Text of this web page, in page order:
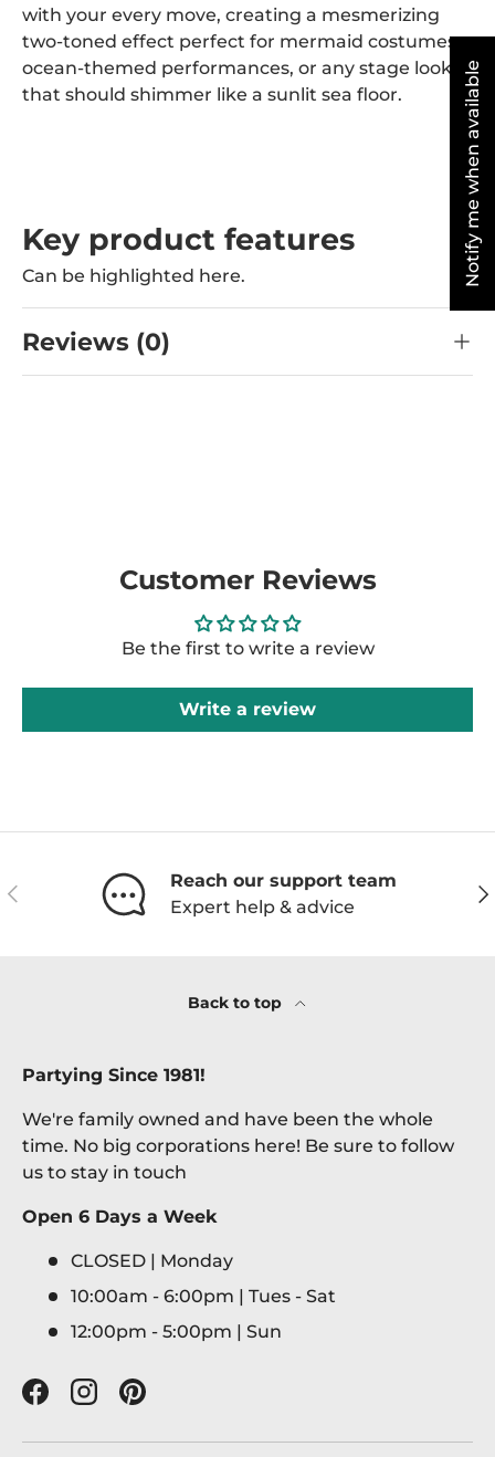
with your every move, creating a mesmerizing
two-toned effect perfect for mermaid costumes,
ocean-themed performances, or any stage look
that should shimmer like a sunlit sea floor.
Key product features
Can be highlighted here.
Reviews (0)
Customer Reviews
Be the first to write a review
Write a review
Previous
Reach our support team
Expert help & advice
Back to top
Partying Since 1981!
We're family owned and have been the whole
time. No big corporations here! Be sure to follow
us to stay in touch
Open 6 Days a Week
CLOSED | Monday
10:00am - 6:00pm | Tues - Sat
12:00pm - 5:00pm | Sun
FacebookInstagramPinterest
Notify me when available